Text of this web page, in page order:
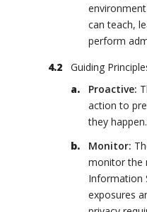
can teach,
perform
Guiding
Proactive:
action to
they happen.
Monitor:
monitor the
Information
exposures